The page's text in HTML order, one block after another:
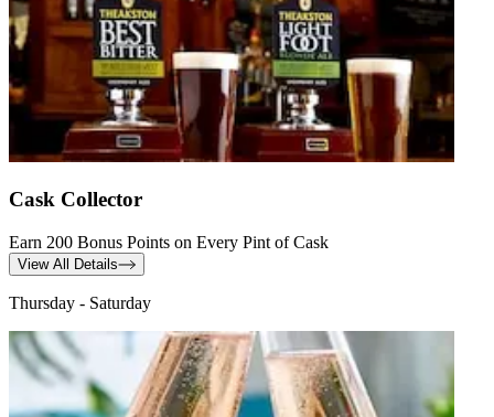
Cask Collector
Earn 200 Bonus Points on Every Pint of Cask
View All Details
Thursday - Saturday